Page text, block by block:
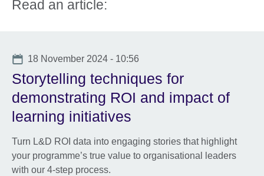
Read an article:
Date
18 November 2024 - 10:56
Storytelling techniques for
demonstrating ROI and impact of
learning initiatives
Turn L&D ROI data into engaging stories that highlight
your programme’s true value to organisational leaders
with our 4-step process.